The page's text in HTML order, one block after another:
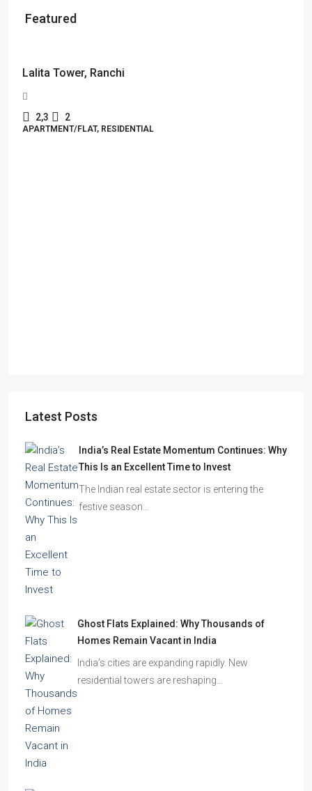
Featured
Latest Posts
India’s Real Estate Momentum Continues: Why
This Is an Excellent Time to Invest
The Indian real estate sector is entering the
festive season…
Ghost Flats Explained: Why Thousands of
Homes Remain Vacant in India
India’s cities are expanding rapidly. New
residential towers are reshaping…